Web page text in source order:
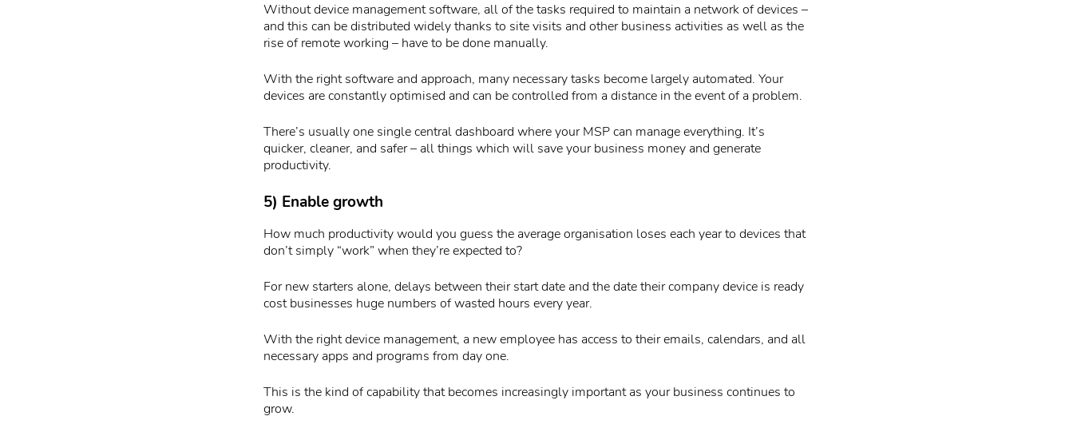
Without device management software, all of the tasks required to maintain a network of devices –
and this can be distributed widely thanks to site visits and other business activities as well as the
rise of remote working – have to be done manually.
With the right software and approach, many necessary tasks become largely automated. Your
devices are constantly optimised and can be controlled from a distance in the event of a problem.
There’s usually one single central dashboard where your MSP can manage everything. It’s
quicker, cleaner, and safer – all things which will save your business money and generate
productivity.
5) Enable growth
How much productivity would you guess the average organisation loses each year to devices that
don’t simply “work” when they’re expected to?
For new starters alone, delays between their start date and the date their company device is ready
cost businesses huge numbers of wasted hours every year.
With the right device management, a new employee has access to their emails, calendars, and all
necessary apps and programs from day one.
This is the kind of capability that becomes increasingly important as your business continues to
grow.